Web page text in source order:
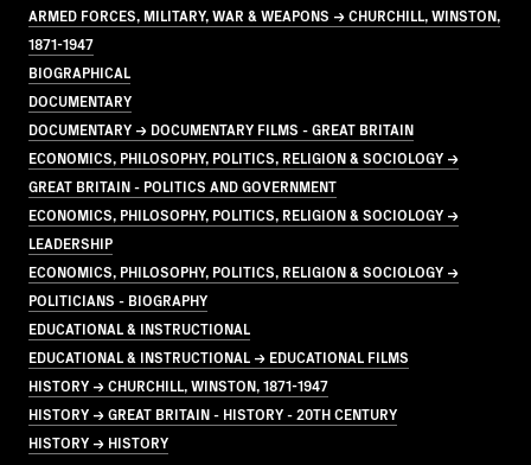
ARMED FORCES, MILITARY, WAR & WEAPONS → CHURCHILL, WINSTON,
1871-1947
BIOGRAPHICAL
DOCUMENTARY
DOCUMENTARY → DOCUMENTARY FILMS - GREAT BRITAIN
ECONOMICS, PHILOSOPHY, POLITICS, RELIGION & SOCIOLOGY →
GREAT BRITAIN - POLITICS AND GOVERNMENT
ECONOMICS, PHILOSOPHY, POLITICS, RELIGION & SOCIOLOGY →
LEADERSHIP
ECONOMICS, PHILOSOPHY, POLITICS, RELIGION & SOCIOLOGY →
POLITICIANS - BIOGRAPHY
EDUCATIONAL & INSTRUCTIONAL
EDUCATIONAL & INSTRUCTIONAL → EDUCATIONAL FILMS
HISTORY → CHURCHILL, WINSTON, 1871-1947
HISTORY → GREAT BRITAIN - HISTORY - 20TH CENTURY
HISTORY → HISTORY